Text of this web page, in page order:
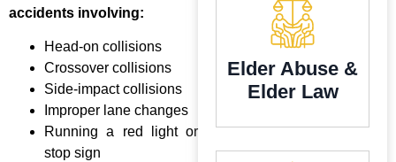
accidents involving:
Head-on collisions
Crossover collisions
Side-impact collisions
Improper lane changes
Running a red light or
stop sign
Elder Abuse &
Elder Law